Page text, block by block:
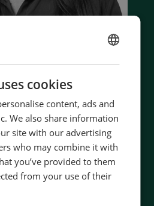
the highest standards
quality
service and support
in Denmark
cookies
content, ads and
We also share information
site with our advertising
who may combine it with
you’ve provided to them
from your use of their